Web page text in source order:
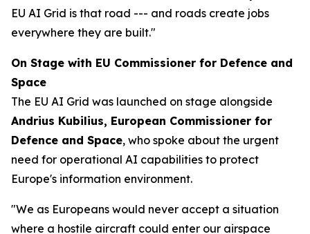
EU AI Grid is that road --- and roads create jobs
everywhere they are built."
On Stage with EU Commissioner for Defence and
Space
The EU AI Grid was launched on stage alongside
Andrius Kubilius, European Commissioner for
Defence and Space, who spoke about the urgent
need for operational AI capabilities to protect
Europe's information environment.
"We as Europeans would never accept a situation
where a hostile aircraft could enter our airspace